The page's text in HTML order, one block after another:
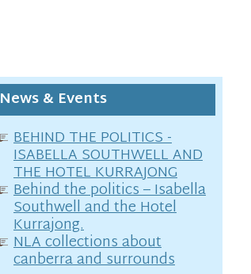
News & Events
BEHIND THE POLITICS -
ISABELLA SOUTHWELL AND
THE HOTEL KURRAJONG
Behind the politics – Isabella
Southwell and the Hotel
Kurrajong.
NLA collections about
canberra and surrounds